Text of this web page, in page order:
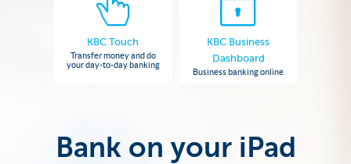
KBC Touch
Transfer money and do
your day-to-day banking
KBC Business
Dashboard
Business banking online
Bank on your iPad